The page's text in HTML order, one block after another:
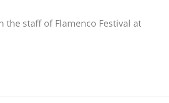
the staff of Flamenco Festival at